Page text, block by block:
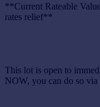
**Current Rateable
rates relief**
This lot is open to
NOW, you can do so